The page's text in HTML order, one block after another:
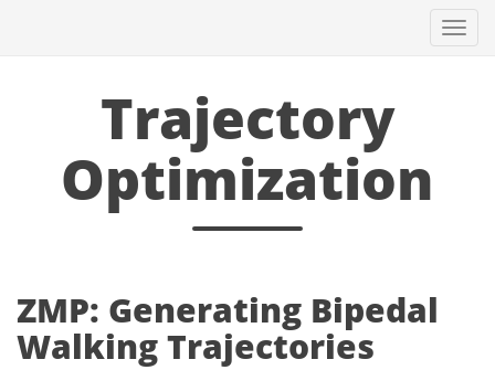
Trajectory
Optimization
ZMP: Generating Bipedal
Walking Trajectories